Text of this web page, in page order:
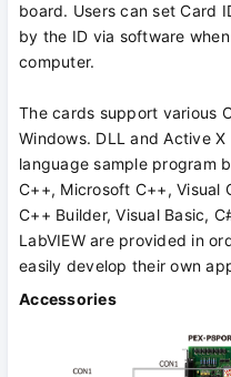
board. Users can set Card
by the ID via software
computer.
The cards support various
Windows. DLL and Active
language sample program
C++, Microsoft C++, Visual
C++ Builder, Visual Basic,
LabVIEW are provided in
easily develop their own
Accessories